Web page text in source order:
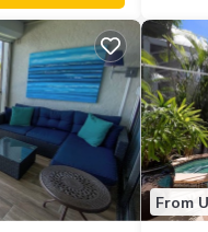
From